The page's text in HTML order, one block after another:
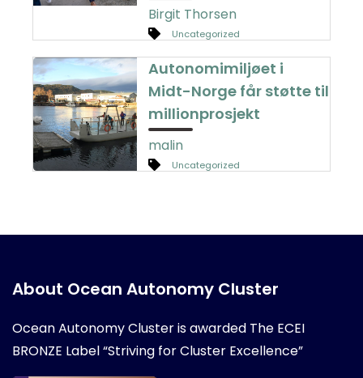
Birgit Thorsen
Uncategorized
Autonomimiljøet i
Midt-Norge får støtte til
millionprosjekt
malin
Uncategorized
About Ocean Autonomy Cluster
Ocean Autonomy Cluster is awarded The ECEI
BRONZE Label “Striving for Cluster Excellence”